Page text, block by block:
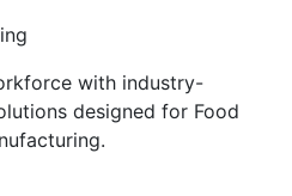
with industry-
designed for Food